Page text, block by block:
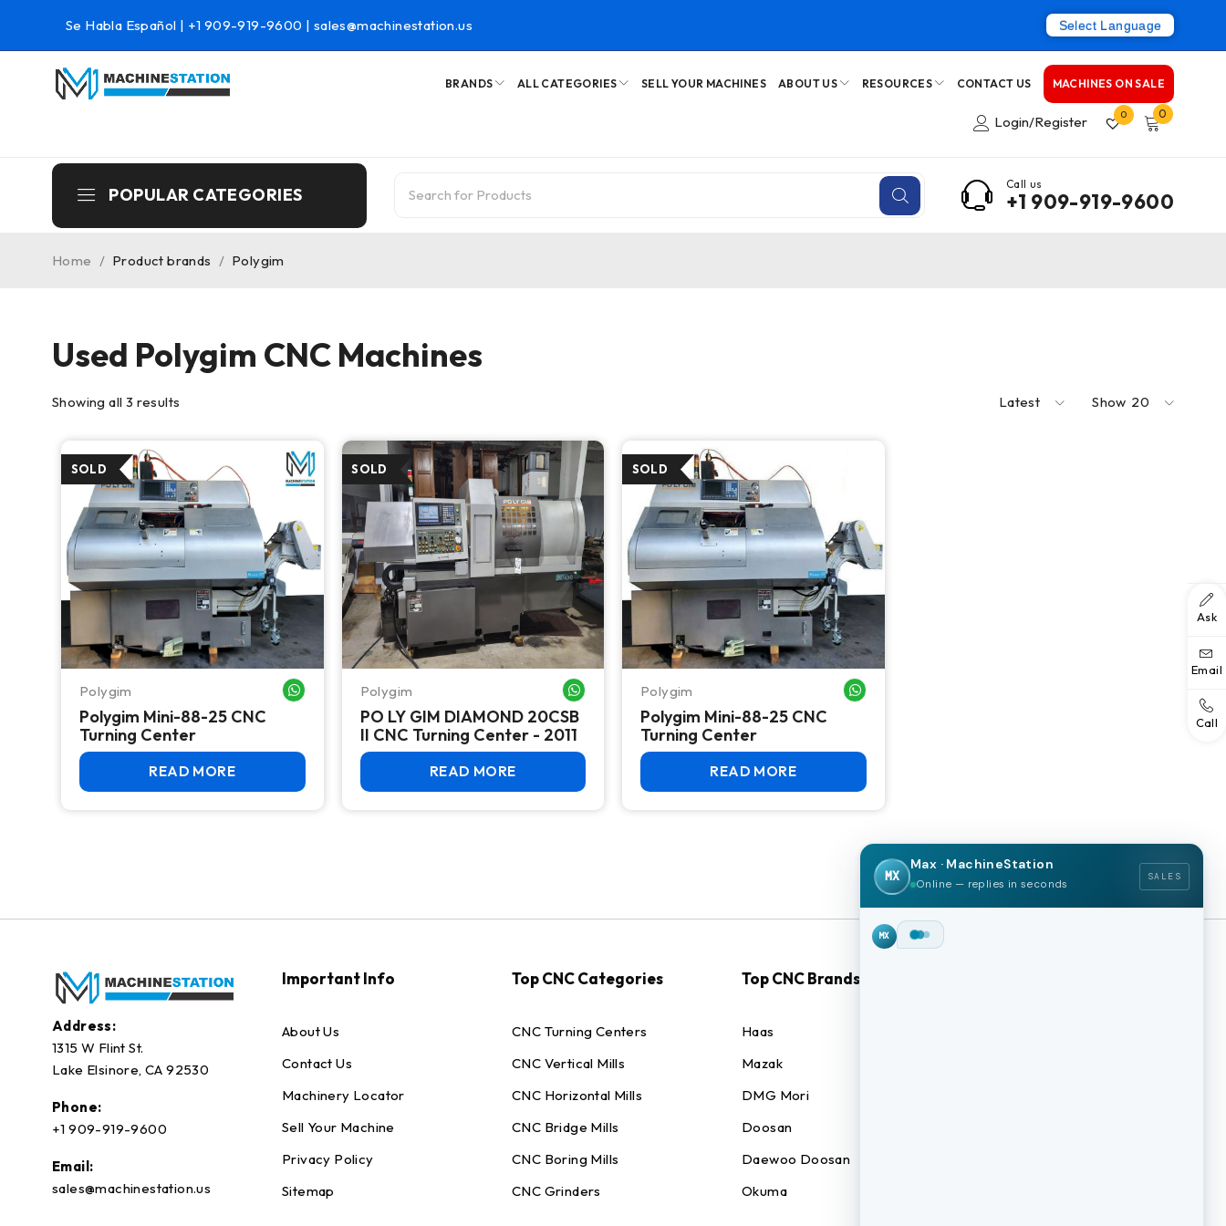
Se Habla Español | +1 909-919-9600 | sales@machinestation.us Select Language
BRANDS ALL CATEGORIES SELL YOUR MACHINES ABOUT US RESOURCES CONTACT US MACHINES ON SALE
Login/Register 0 0
POPULAR CATEGORIES
Call us
+1 909-919-9600
Home / Product brands / Polygim
Used Polygim CNC Machines
Showing all 3 results Latest Show 20
Polygim WHATSAPP ME
Polygim Mini-88-25 CNC
Turning Center
READ MORE
Polygim WHATSAPP ME
PO LY GIM DIAMOND 20CSB
II CNC Turning Center - 2011
READ MORE
Polygim
Polygim Mini-88-25 CNC
Turning Center
READ MORE
Address:
1315 W Flint St.
Lake Elsinore, CA 92530
Phone:
+1 909-919-9600
Email:
sales@machinestation.us
Important Info
About Us
Contact Us
Machinery Locator
Sell Your Machine
Privacy Policy
Sitemap
Top CNC Categories
CNC Turning Centers
CNC Vertical Mills
CNC Horizontal Mills
CNC Bridge Mills
CNC Boring Mills
CNC Grinders
Top CNC Brands
Haas
Mazak
DMG Mori
Doosan
Daewoo Doosan
Okuma
Ask
Email
Call
MX
Max · MachineStation
Online — replies in seconds
SALES